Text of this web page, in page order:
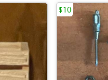
$10